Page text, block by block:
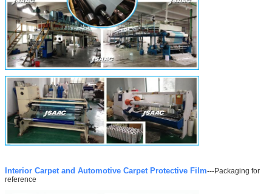
Interior Carpet and Automotive Carpet Protective Film---Packaging for
reference